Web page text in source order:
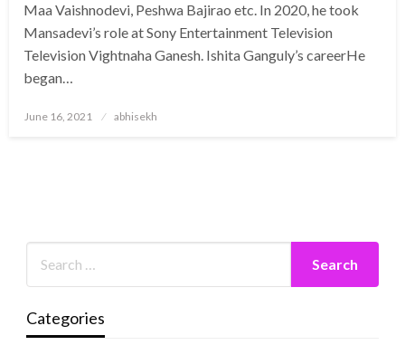
Maa Vaishnodevi, Peshwa Bajirao etc. In 2020, he took
Mansadevi’s role at Sony Entertainment Television
Television Vightnaha Ganesh. Ishita Ganguly’s careerHe
began…
Posted
June 16, 2021 abhisekh
Categories